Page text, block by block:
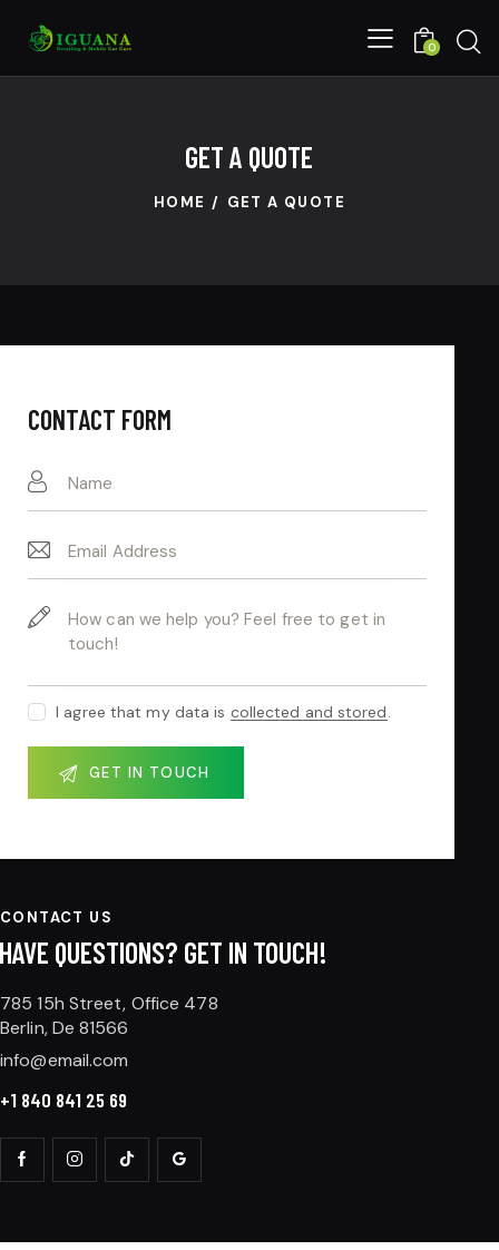
0
GET A QUOTE
HOME GET A QUOTE
CONTACT FORM
I agree that my data is collected and stored.
CONTACT US
HAVE QUESTIONS? GET IN TOUCH!
785 15h Street, Office 478
Berlin, De 81566
info@email.com
+1 840 841 25 69